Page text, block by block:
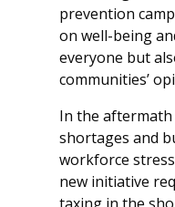
prevention
on well-being
everyone but
communities’
In the
shortages and
workforce
new initiative